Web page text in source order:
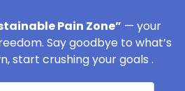
Pain Zone” — your
Say goodbye to what’s
start crushing your goals .